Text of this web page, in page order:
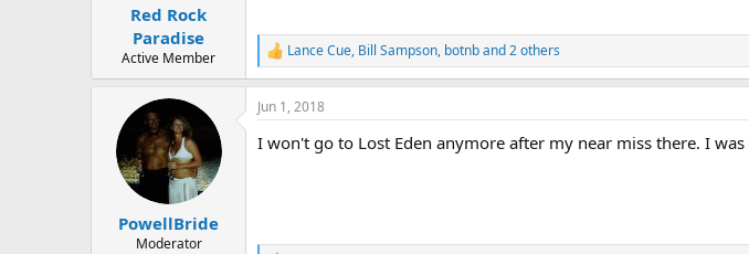
Red Rock
Paradise
Active Member
R
e
a
c
i
Lance Cue, Bill Sampson, botnband 2 others
PowellBride
Moderator
Jun 1, 2018
I won't go to Lost Eden anymore after my near miss there. I